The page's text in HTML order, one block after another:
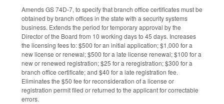
Amends GS 74D-7, to specify that branch office certificates must be
obtained by branch offices in the state with a security systems
business. Extends the period for temporary approval by the
Director of the Board from 10 working days to 45 days. Increases
the licensing fees to: $500 for an initial application; $1,000 for a
new license or renewal; $500 for a late license renewal; $100 for a
new or renewed registration; $25 for a reregistration; $300 for a
branch office certificate; and $40 for a late registration fee.
Eliminates the $50 fee for reconsideration of a license or
registration permit filed or returned to the applicant for correctable
errors.